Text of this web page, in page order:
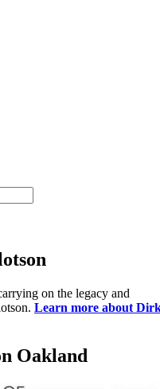
on the legacy and
Learn more about
Oakland